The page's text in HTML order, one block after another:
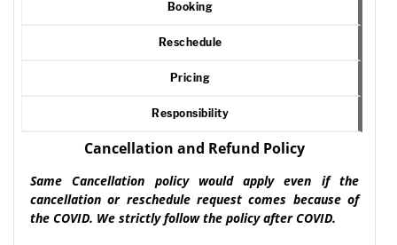
Booking
Reschedule
Pricing
Responsibility
Cancellation and Refund Policy
Same Cancellation policy would apply even if the
cancellation or reschedule request comes because of
the COVID. We strictly follow the policy after COVID.